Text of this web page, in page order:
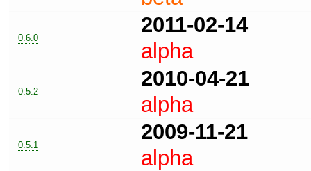
0.6.0
2011-02-14
alpha
0.5.2
2010-04-21
alpha
0.5.1
2009-11-21
alpha